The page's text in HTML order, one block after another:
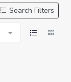
Search Filters